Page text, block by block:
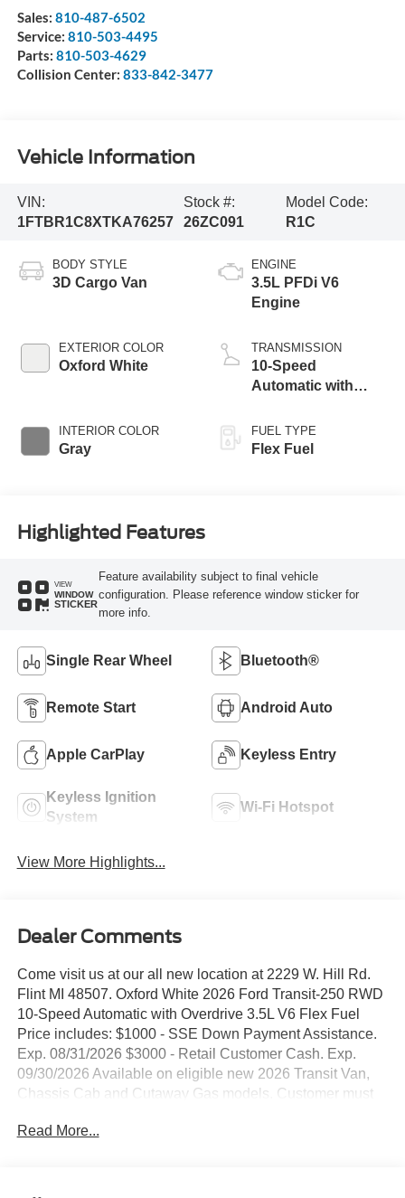
Sales: 810-487-6502
Service: 810-503-4495
Parts: 810-503-4629
Collision Center: 833-842-3477
Vehicle Information
VIN:
1FTBR1C8XTKA76257
Stock #:
26ZC091
Model Code:
R1C
BODY STYLE
3D Cargo Van
EXTERIOR COLOR
Oxford White
INTERIOR COLOR
Gray
ENGINE
3.5L PFDi V6
Engine
TRANSMISSION
10-Speed
Automatic with
FUEL TYPE
Flex Fuel
Highlighted Features
VIEW
WINDOW
STICKER
Feature availability subject to final vehicle
configuration. Please reference window sticker for
more info.
Single Rear Wheel Bluetooth®
Remote Start Android Auto
Apple CarPlay Keyless Entry
Keyless Ignition
System
Wi-Fi Hotspot
View More Highlights...
Dealer Comments
Come visit us at our all new location at 2229 W. Hill Rd.
Flint MI 48507. Oxford White 2026 Ford Transit-250 RWD
10-Speed Automatic with Overdrive 3.5L V6 Flex Fuel
Price includes: $1000 - SSE Down Payment Assistance.
Exp. 08/31/2026 $3000 - Retail Customer Cash. Exp.
09/30/2026 Available on eligible new 2026 Transit Van,
Chassis Cab and Cutaway Gas models. Customer must
commercial van, including select RAM ProMaster,
Read More...